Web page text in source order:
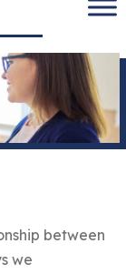
between
we